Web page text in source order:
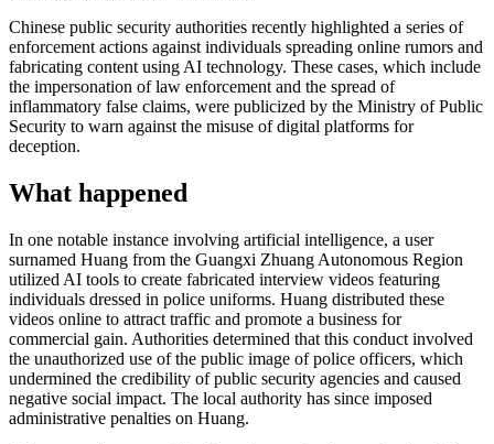
Chinese public security authorities recently highlighted a series of
enforcement actions against individuals spreading online rumors and
fabricating content using AI technology. These cases, which include
the impersonation of law enforcement and the spread of
inflammatory false claims, were publicized by the Ministry of Public
Security to warn against the misuse of digital platforms for
deception.
What happened
In one notable instance involving artificial intelligence, a user
surnamed Huang from the Guangxi Zhuang Autonomous Region
utilized AI tools to create fabricated interview videos featuring
individuals dressed in police uniforms. Huang distributed these
videos online to attract traffic and promote a business for
commercial gain. Authorities determined that this conduct involved
the unauthorized use of the public image of police officers, which
undermined the credibility of public security agencies and caused
negative social impact. The local authority has since imposed
administrative penalties on Huang.